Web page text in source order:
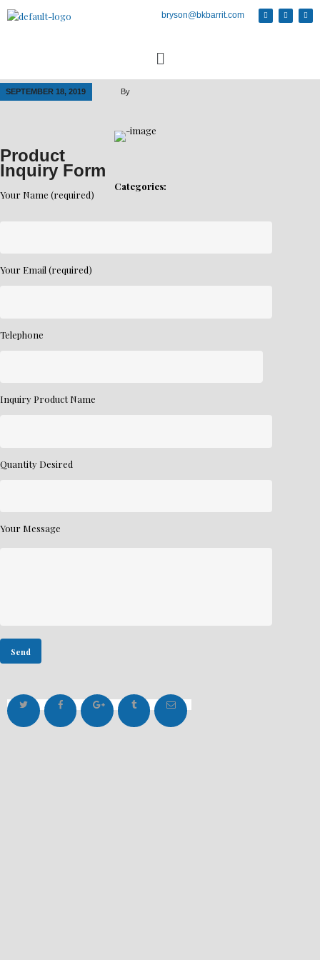
bryson@bkbarrit.com
SEPTEMBER 18, 2019 By
Categories:
Product
Inquiry Form
Your Name (required)
Your Email (required)
Telephone
Inquiry Product Name
Quantity Desired
Your Message